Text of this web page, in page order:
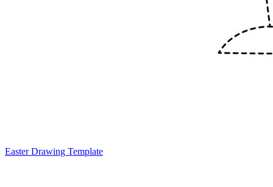
Easter Drawing Template